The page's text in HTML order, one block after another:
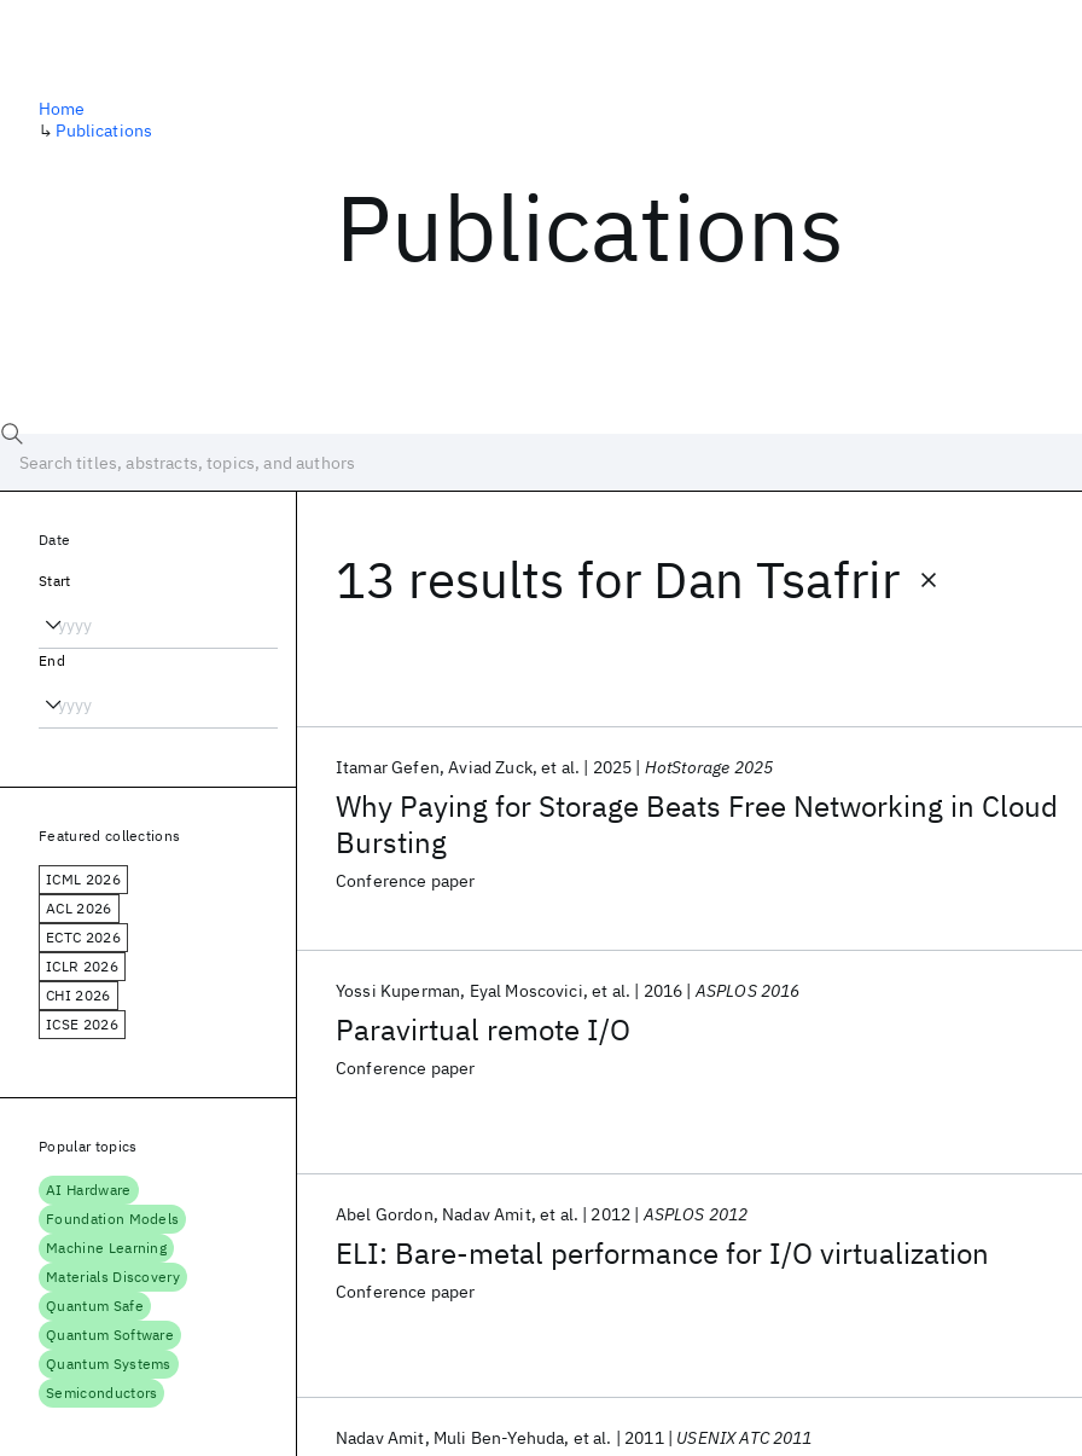
Publications
Home
↳ Publications
13 results for Dan Tsafrir
Why Paying for Storage Beats Free Networking in Cloud
Bursting
Itamar Gefen Aviad Zuck et al. 2025 HotStorage 2025
Conference paper
Paravirtual remote I/O
Yossi Kuperman Eyal Moscovici et al. 2016 ASPLOS 2016
Conference paper
ELI: Bare-metal performance for I/O virtualization
Abel Gordon Nadav Amit et al. 2012 ASPLOS 2012
Conference paper
Nadav Amit Muli Ben-Yehuda et al. 2011 USENIX ATC 2011
Date
Start
End
Featured collections
ICML 2026
ACL 2026
ECTC 2026
ICLR 2026
CHI 2026
ICSE 2026
Popular topics
AI Hardware
Foundation Models
Machine Learning
Materials Discovery
Quantum Safe
Quantum Software
Quantum Systems
Semiconductors